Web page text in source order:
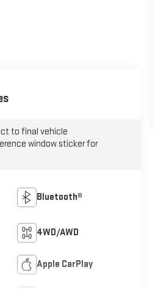
to final vehicle
window sticker for
Bluetooth®
4WD/AWD
Apple CarPlay